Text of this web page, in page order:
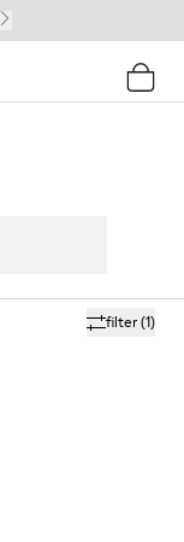
filter(1)